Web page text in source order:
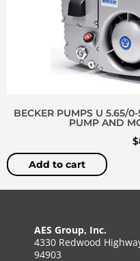
BECKER PUMPS U 5.65/
PUMP AND
$
Add to cart
AES Group, Inc.
4330 Redwood
94903